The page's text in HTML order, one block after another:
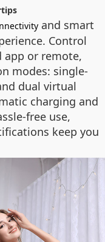
and smart
Control
app or remote,
modes: single-
dual virtual
charging and
free use,
keep you